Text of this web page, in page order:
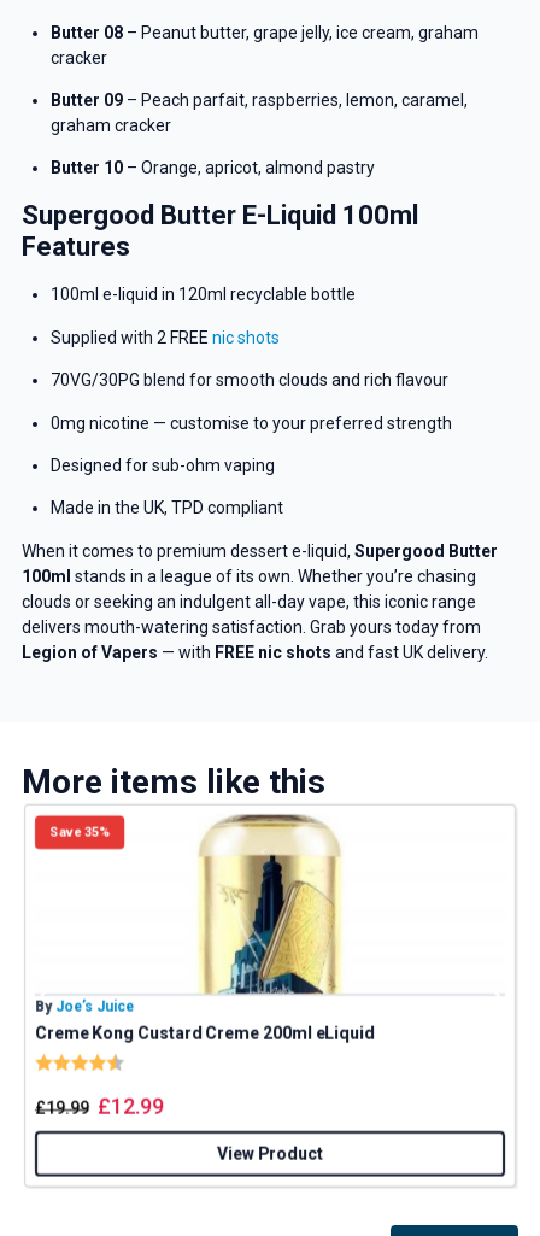
Butter 08– Peanut butter, grape jelly, ice cream, graham
cracker
Butter 09– Peach parfait, raspberries, lemon, caramel,
graham cracker
Butter 10– Orange, apricot, almond pastry
Supergood Butter E-Liquid 100ml
Features
100ml e-liquid in 120ml recyclable bottle
Supplied with 2 FREE nic shots
70VG/30PG blend for smooth clouds and rich flavour
0mg nicotine — customise to your preferred strength
Designed for sub-ohm vaping
Made in the UK, TPD compliant
When it comes to premium dessert e-liquid, Supergood Butter
100ml stands in a league of its own. Whether you’re chasing
clouds or seeking an indulgent all-day vape, this iconic range
delivers mouth-watering satisfaction. Grab yours today from
Legion of Vapers — with FREE nic shots and fast UK delivery.
More items like this
Save 35%
By Joe’s Juice
Creme Kong Custard Creme 200ml eLiquid
Rating:
£19.99 £12.99
View Product
GET 5% OFF
YOUR NEXT ORDER
And be the first to know about
our deals and promotions.